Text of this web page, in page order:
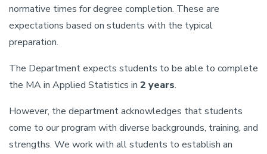
normative times for degree completion. These are
expectations based on students with the typical
preparation.
The Department expects students to be able to complete
the MA in Applied Statistics in 2 years.
However, the department acknowledges that students
come to our program with diverse backgrounds, training, and
strengths. We work with all students to establish an